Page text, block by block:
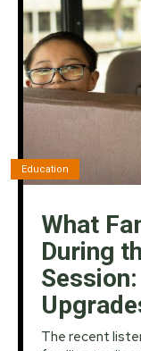
Education
What
During
The recent